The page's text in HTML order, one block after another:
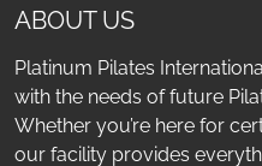
ABOUT US
Platinum Pilates
with the needs of future
Whether you’re here for
our facility provides